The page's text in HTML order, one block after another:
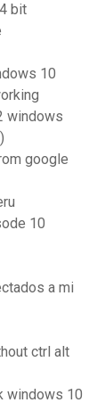
bit
10
windows
google
10
a mi
ctrl alt
windows 10